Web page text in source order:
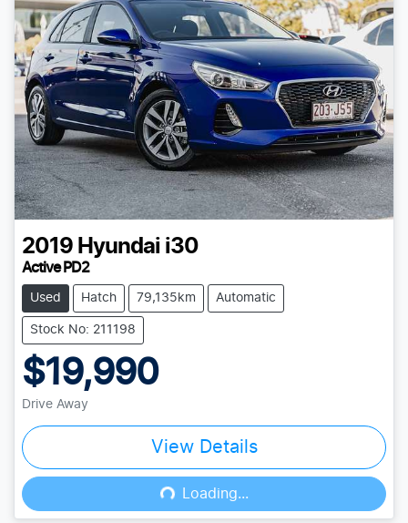
2019 Hyundai i30
Active PD2
Used Hatch 79,135km Automatic
Stock No: 211198
$19,990
Drive Away
View Details
Loading...
Loading...